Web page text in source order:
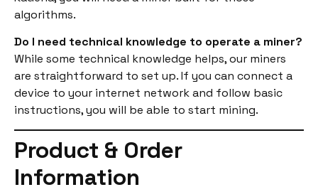
algorithms.
Do I need technical knowledge to operate a miner?
While some technical knowledge helps, our miners
are straightforward to set up. If you can connect a
device to your internet network and follow basic
instructions, you will be able to start mining.
Product & Order
Information